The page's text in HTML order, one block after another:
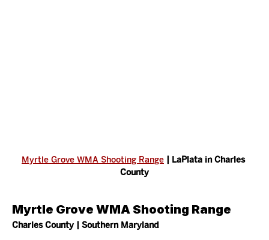
Myrtle Grove WMA Shooting Range | LaPlata in Charles
County
Myrtle Grove WMA Shooting Range
Charles County | Southern Maryland